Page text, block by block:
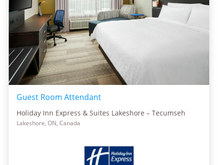
Guest Room Attendant
Holiday Inn Express & Suites Lakeshore – Tecumseh
Lakeshore, ON, Canada